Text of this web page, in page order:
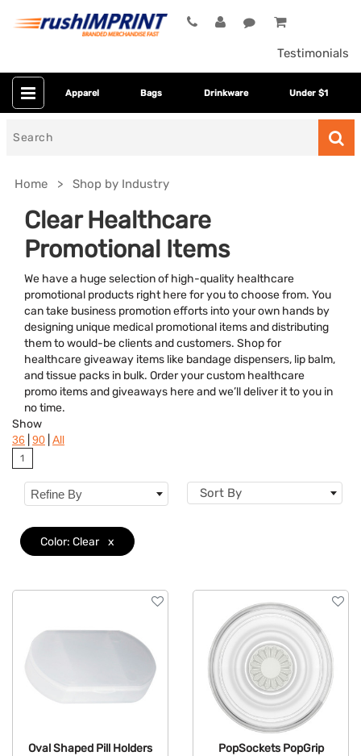
Testimonials
Apparel Bags Drinkware Under $1
Home Shop by Industry
Clear Healthcare
Promotional Items
We have a huge selection of high-quality healthcare
promotional products right here for you to choose from. You
can take business promotion efforts into your own hands by
designing unique medical promotional items and distributing
them to would-be clients and customers. Shop for
healthcare giveaway items like bandage dispensers, lip balm,
and tissue packs in bulk. Order your custom healthcare
promo items and giveaways here and we’ll deliver it to you in
no time.
Colors
Brand
Features
Material
Sizes
Show
36 90 All
1
Refine By Sort By
Color: Clear x
Oval Shaped Pill Holders
PopSockets PopGrip